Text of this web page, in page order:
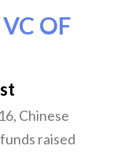
VC OF
Chinese
raised